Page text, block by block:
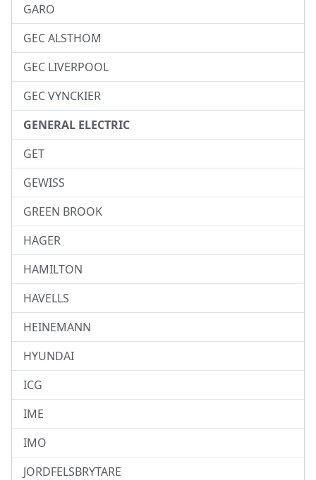
GARO
GEC ALSTHOM
GEC LIVERPOOL
GEC VYNCKIER
GENERAL ELECTRIC
GET
GEWISS
GREEN BROOK
HAGER
HAMILTON
HAVELLS
HEINEMANN
HYUNDAI
ICG
IME
IMO
JORDFELSBRYTARE